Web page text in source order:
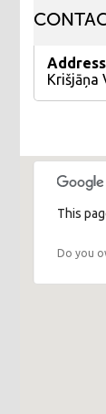
Krišjāņa
This
Do you